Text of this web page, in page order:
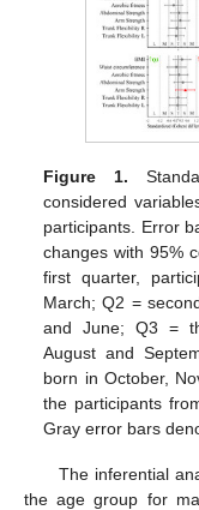
Figure 1.
considered
participants. Error
changes with 95%
first quarter,
March; Q2 =
and June; Q3 =
August and
born in October,
the participants
Gray error bars
The inferential
the age group for